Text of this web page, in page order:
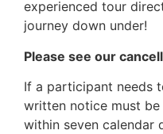
experienced tour
journey down under!
Please see our
If a participant needs
written notice must
within seven calendar